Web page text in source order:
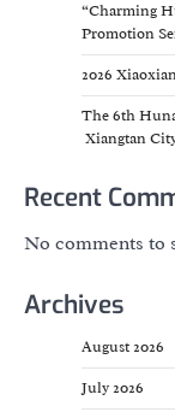
“Charming
Promotion
2026
The 6th
Xiangtan
Recent
No comments to
Archives
August 2026
July 2026